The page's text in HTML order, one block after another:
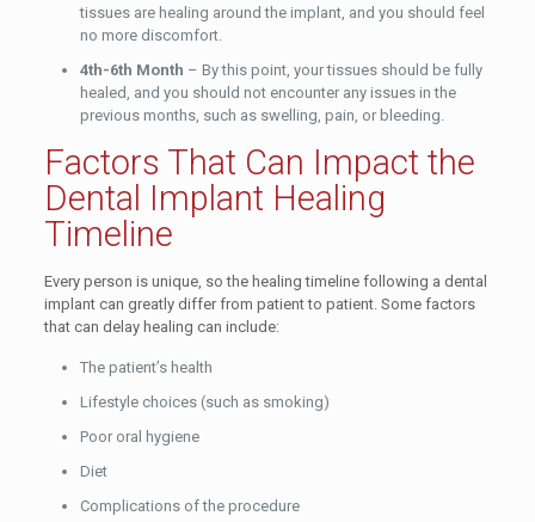
tissues are healing around the implant, and you should feel
no more discomfort.
4th-6th Month – By this point, your tissues should be fully
healed, and you should not encounter any issues in the
previous months, such as swelling, pain, or bleeding.
Factors That Can Impact the
Dental Implant Healing
Timeline
Every person is unique, so the healing timeline following a dental
implant can greatly differ from patient to patient. Some factors
that can delay healing can include:
The patient’s health
Lifestyle choices (such as smoking)
Poor oral hygiene
Diet
Complications of the procedure